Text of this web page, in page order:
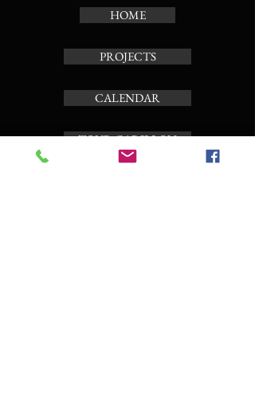
HOME
PROJECTS
CALENDAR
TOUR CARILLON